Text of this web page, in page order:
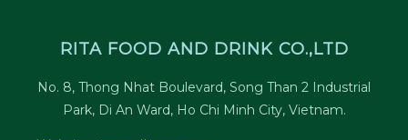
RITA FOOD AND DRINK CO.,LTD
No. 8, Thong Nhat Boulevard, Song Than 2 Industrial
Park, Di An Ward, Ho Chi Minh City, Vietnam.